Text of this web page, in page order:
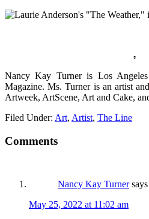
♠
Nancy Kay Turner is Los
Magazine. Ms. Turner is an artist
Artweek, ArtScene, Art and Cake,
Filed Under: Art, Artist, The Line
Comments
Nancy Kay Turner says
May 25, 2022 at 11:02 am